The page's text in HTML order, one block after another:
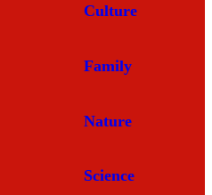
Culture
Family
Nature
Science